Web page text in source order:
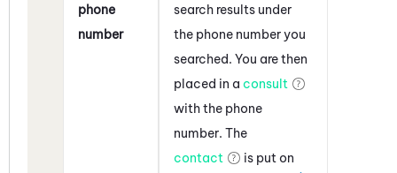
phone
number
search results under
the phone number you
searched. You are then
placed in a consult
with the phone
number. The
contact
is put on